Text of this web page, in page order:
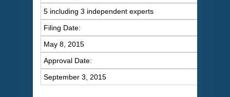
5 including 3 independent experts
Filing Date:
May 8, 2015
Approval Date:
September 3, 2015